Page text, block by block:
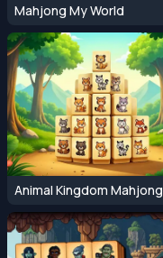
Mahjong My World
Animal Kingdom Mahjong